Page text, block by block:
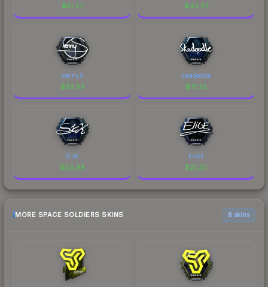
$51.47 $44.37
kennyS
$33.93
Skadoodle
$31.25
SicK
$24.98
EliGE
$21.20
MORE SPACE SOLDIERS SKINS 6 skins